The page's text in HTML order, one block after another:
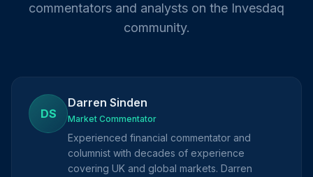
commentators and analysts on the Invesdaq
community.
DS
Darren Sinden
Market Commentator
Experienced financial commentator and
columnist with decades of experience
covering UK and global markets. Darren